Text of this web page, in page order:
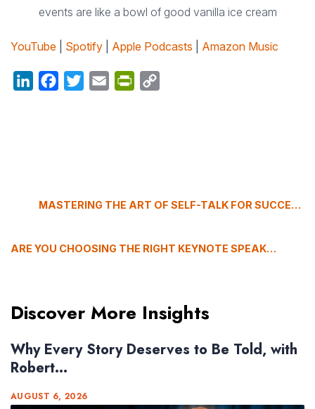
events are like a bowl of good vanilla ice cream
YouTube Spotify Apple Podcasts Amazon Music
LinkedInFacebookTwitterEmail PrintFriendly
MASTERING THE ART OF SELF-TALK FOR SUCCESS
ARE YOU CHOOSING THE RIGHT KEYNOTE SPEAKERS?
Discover More Insights
Why Every Story Deserves to Be Told, with
Robert...
AUGUST 6, 2026